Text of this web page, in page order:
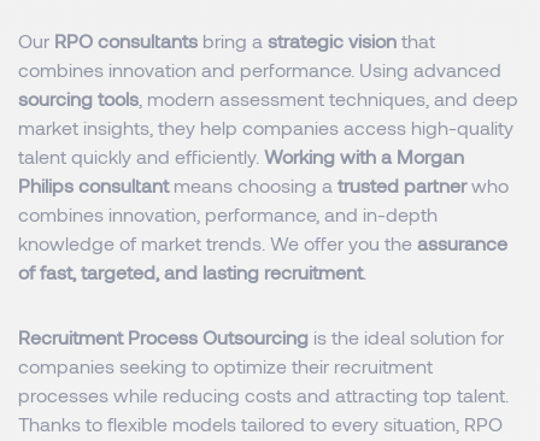
Our RPO consultants bring a strategic vision that
combines innovation and performance. Using advanced
sourcing tools , modern assessment techniques, and deep
market insights, they help companies access high-quality
talent quickly and efficiently. Working with a Morgan
Philips consultantmeans choosing a trusted partnerwho
combines innovation, performance, and in-depth
knowledge of market trends. We offer you the assurance
of fast, targeted, and lasting recruitment.
Recruitment Process Outsourcing is the ideal solution for
companies seeking to optimize their recruitment
processes while reducing costs and attracting top talent.
Thanks to flexible models tailored to every situation, RPO